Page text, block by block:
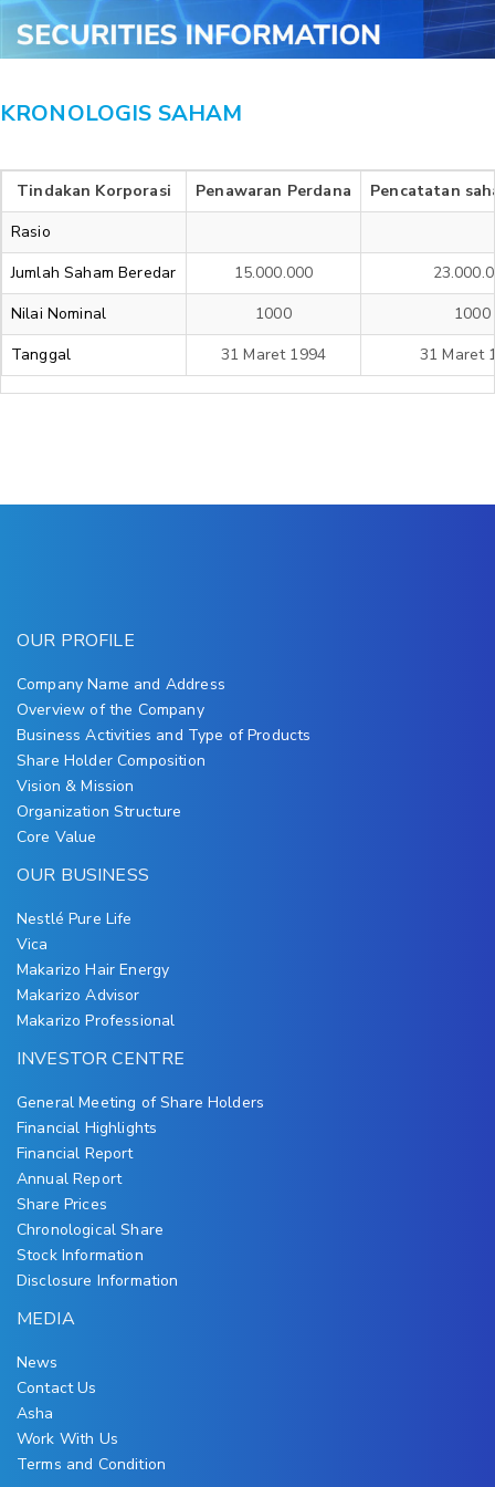
KRONOLOGIS SAHAM
Tindakan Korporasi Penawaran Perdana
Pencatatan
Rasio
Jumlah Saham Beredar
15.000.000
Nilai Nominal
1000
1000
Tanggal
31 Maret 1994 31 Maret
OUR PROFILE
Company Name and Address
Overview of the Company
Business Activities and Type of Products
Share Holder Composition
Vision & Mission
Organization Structure
Core Value
OUR BUSINESS
Nestlé Pure Life
Vica
Makarizo Hair Energy
Makarizo Advisor
Makarizo Professional
INVESTOR CENTRE
General Meeting of Share Holders
Financial Highlights
Financial Report
Annual Report
Share Prices
Chronological Share
Stock Information
Disclosure Information
MEDIA
News
Contact Us
Asha
Work With Us
Terms and Condition